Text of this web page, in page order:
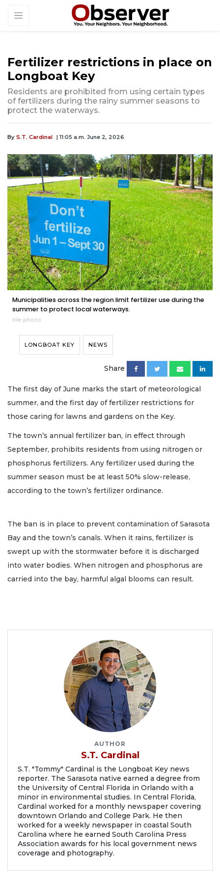
Fertilizer restrictions in place on
Longboat Key
Residents are prohibited from using certain types
of fertilizers during the rainy summer seasons to
protect the waterways.
By S.T. Cardinal | 11:05 a.m. June 2, 2026
Municipalities across the region limit fertilizer use during the
summer to protect local waterways.
File photo
LONGBOAT KEY NEWS
Share
The first day of June marks the start of meteorological
summer, and the first day of fertilizer restrictions for
those caring for lawns and gardens on the Key.
The town’s annual fertilizer ban, in effect through
September, prohibits residents from using nitrogen or
phosphorus fertilizers. Any fertilizer used during the
summer season must be at least 50% slow-release,
according to the town’s fertilizer ordinance.
The ban is in place to prevent contamination of Sarasota
Bay and the town’s canals. When it rains, fertilizer is
swept up with the stormwater before it is discharged
into water bodies. When nitrogen and phosphorus are
carried into the bay, harmful algal blooms can result.
AUTHOR
S.T. Cardinal
S.T. "Tommy" Cardinal is the Longboat Key news
reporter. The Sarasota native earned a degree from
the University of Central Florida in Orlando with a
minor in environmental studies. In Central Florida,
Cardinal worked for a monthly newspaper covering
downtown Orlando and College Park. He then
worked for a weekly newspaper in coastal South
Carolina where he earned South Carolina Press
Association awards for his local government news
coverage and photography.